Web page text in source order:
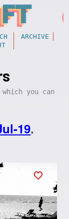
ARCHIVE
you can
19.